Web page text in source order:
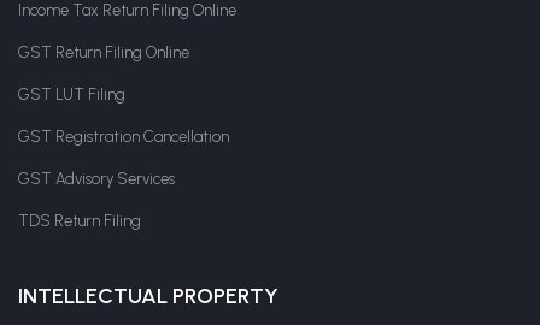
Income Tax Return Filing Online
GST Return Filing Online
GST LUT Filing
GST Registration Cancellation
GST Advisory Services
TDS Return Filing
INTELLECTUAL PROPERTY